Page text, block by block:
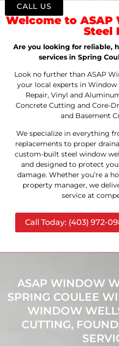
Welcome to
Steel
Are you looking for reliable,
services in Spring
Look no further than ASAP
your local experts in
Repair, Vinyl and
Concrete Cutting and Core-
and Basement
We specialize in everything
replacements to proper
custom-built steel window
and designed to protect
damage. Whether you’re a
property manager, we
service at
Call Today: (403) 972-
ASAP WINDOW
SPRING COULEE
WINDOW
CUTTING,
CALL US